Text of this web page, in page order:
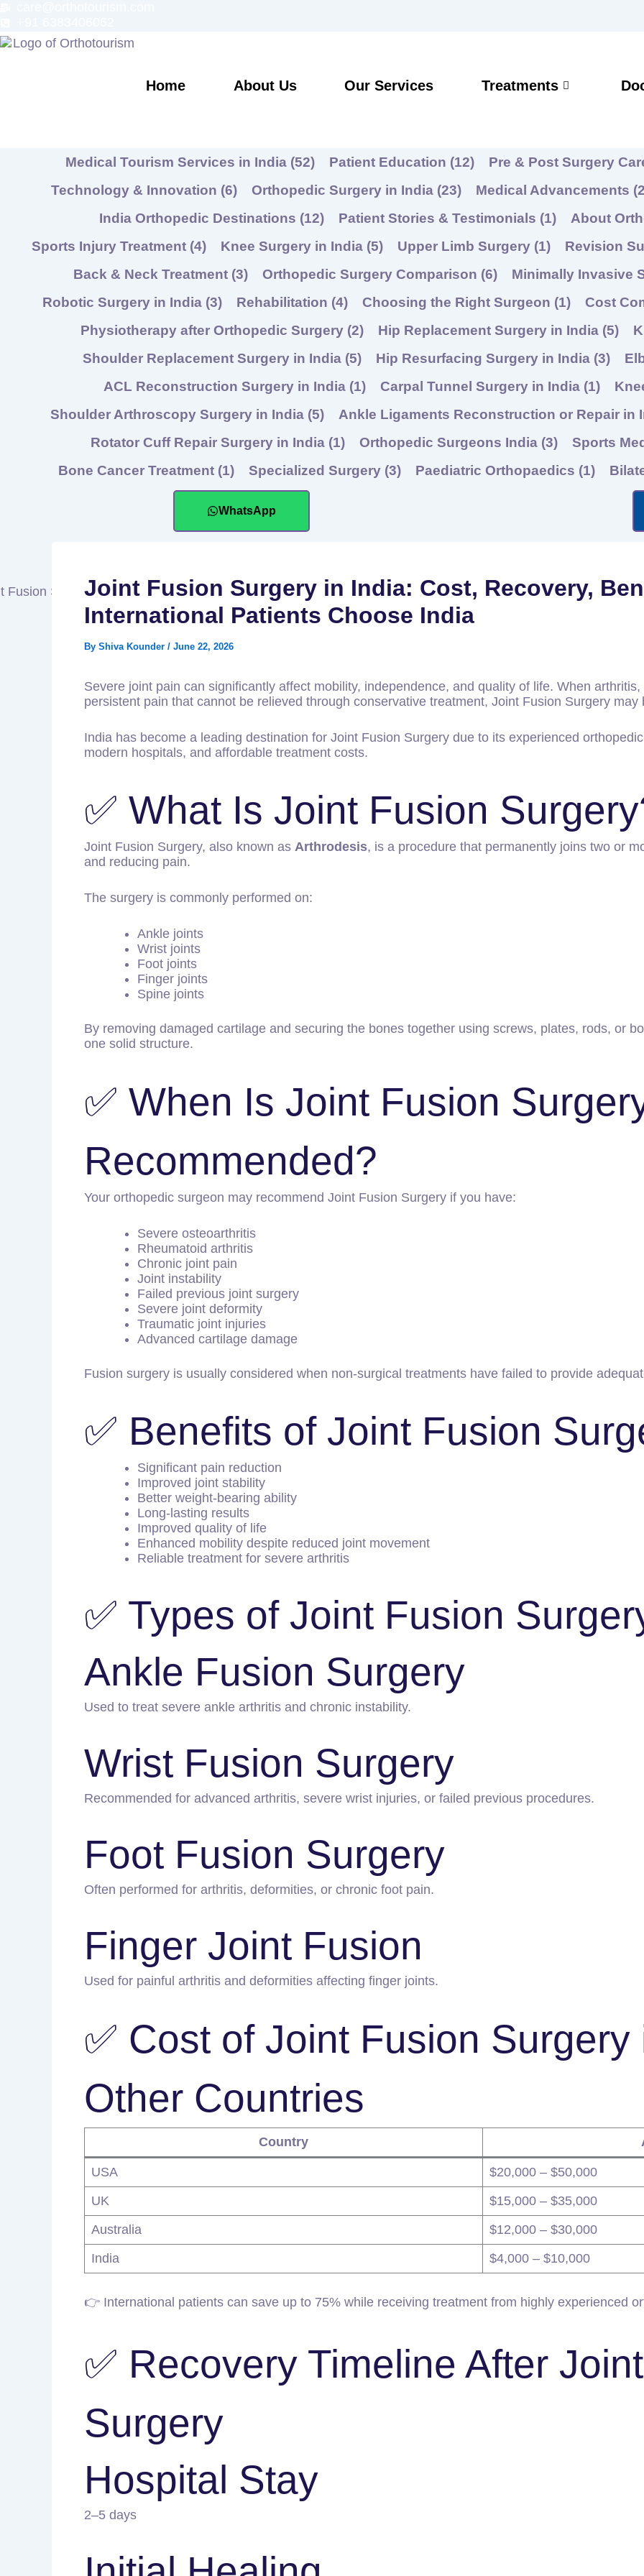
content
Home About Us Our Services Treatments
Medical Tourism Services in India (52) Patient Education (12)
Pre & Post Surgery
Technology & Innovation (6) Orthopedic Surgery in India (23) Medical Advancements
India Orthopedic Destinations (12) Patient Stories & Testimonials (1)
About
Sports Injury Treatment (4) Knee Surgery in India (5) Upper Limb Surgery (1)
Revision
Back & Neck Treatment (3) Orthopedic Surgery Comparison (6)
Minimally Invasive
Robotic Surgery in India (3) Rehabilitation (4) Choosing the Right Surgeon (1)
Cost
Physiotherapy after Orthopedic Surgery (2) Hip Replacement Surgery in India (5)
Shoulder Replacement Surgery in India (5) Hip Resurfacing Surgery in India (3)
ACL Reconstruction Surgery in India (1) Carpal Tunnel Surgery in India (1)
Shoulder Arthroscopy Surgery in India (5)
Ankle Ligaments Reconstruction or Repair in
Rotator Cuff Repair Surgery in India (1) Orthopedic Surgeons India (3)
Sports
Bone Cancer Treatment (1) Specialized Surgery (3) Paediatric Orthopaedics (1)
WhatsApp
Joint Fusion Surgery in India: Cost, Recovery,
International Patients Choose India
By Shiva Kounder / June 22, 2026
Severe joint pain can significantly affect mobility, independence, and quality of life. When
persistent pain that cannot be relieved through conservative treatment, Joint Fusion Surgery may
India has become a leading destination for Joint Fusion Surgery due to its experienced
modern hospitals, and affordable treatment costs.
✅ What Is Joint Fusion
Joint Fusion Surgery, also known as Arthrodesis, is a procedure that permanently joins two or
and reducing pain.
The surgery is commonly performed on:
Ankle joints
Wrist joints
Foot joints
Finger joints
Spine joints
By removing damaged cartilage and securing the bones together using screws, plates, rods, or
one solid structure.
✅ When Is Joint Fusion
Recommended?
Your orthopedic surgeon may recommend Joint Fusion Surgery if you have:
Severe osteoarthritis
Rheumatoid arthritis
Chronic joint pain
Joint instability
Failed previous joint surgery
Severe joint deformity
Traumatic joint injuries
Advanced cartilage damage
Fusion surgery is usually considered when non-surgical treatments have failed to provide
✅ Benefits of Joint Fusion
Significant pain reduction
Improved joint stability
Better weight-bearing ability
Long-lasting results
Improved quality of life
Enhanced mobility despite reduced joint movement
Reliable treatment for severe arthritis
✅ Types of Joint Fusion
Ankle Fusion Surgery
Used to treat severe ankle arthritis and chronic instability.
Wrist Fusion Surgery
Recommended for advanced arthritis, severe wrist injuries, or failed previous procedures.
Foot Fusion Surgery
Often performed for arthritis, deformities, or chronic foot pain.
Finger Joint Fusion
Used for painful arthritis and deformities affecting finger joints.
✅ Cost of Joint Fusion
Other Countries
Country
USA
$20,000 – $50,000
UK
$15,000 – $35,000
Australia
$12,000 – $30,000
India
$4,000 – $10,000
👉 International patients can save up to 75% while receiving treatment from highly experienced
✅ Recovery Timeline After
Surgery
Hospital Stay
2–5 days